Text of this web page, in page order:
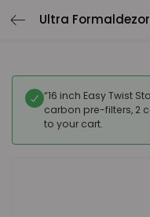
“16 inch Easy Twist
carbon pre-filters, 2
to your cart.